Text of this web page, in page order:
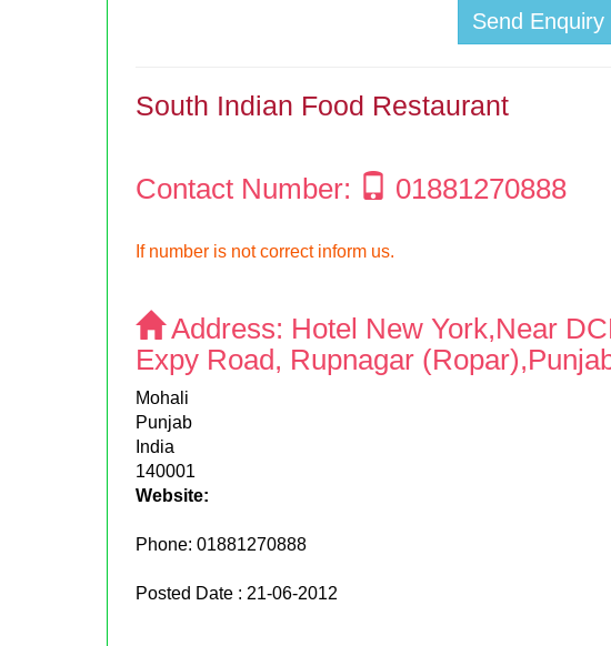
Send
South Indian Food Restaurant
Contact Number: 01881270888
If number is not correct inform us.
Address: Hotel New York,Near
Expy Road, Rupnagar
Mohali
Punjab
India
140001
Website:
Phone:01881270888
Posted Date : 21-06-2012